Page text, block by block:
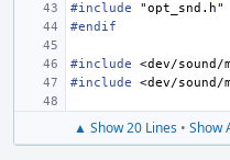
#include
"opt_snd.h"
#endif
#include
<dev/sound/
#include
<dev/
▲ Show 20 Lines • Show